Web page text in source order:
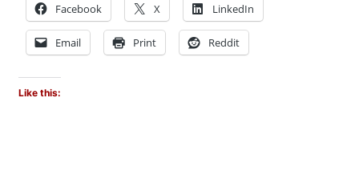
Facebook X LinkedIn
Email Print Reddit
Like this: